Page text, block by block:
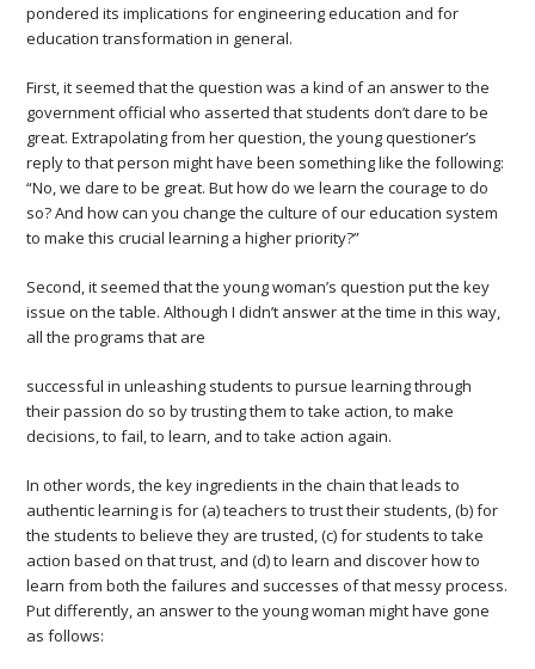
pondered its implications for engineering education and for
education transformation in general.
First, it seemed that the question was a kind of an answer to the
government official who asserted that students don’t dare to be
great. Extrapolating from her question, the young questioner’s
reply to that person might have been something like the following:
“No, we dare to be great. But how do we learn the courage to do
so? And how can you change the culture of our education system
to make this crucial learning a higher priority?”
Second, it seemed that the young woman’s question put the key
issue on the table. Although I didn’t answer at the time in this way,
all the programs that are
successful in unleashing students to pursue learning through
their passion do so by trusting them to take action, to make
decisions, to fail, to learn, and to take action again.
In other words, the key ingredients in the chain that leads to
authentic learning is for (a) teachers to trust their students, (b) for
the students to believe they are trusted, (c) for students to take
action based on that trust, and (d) to learn and discover how to
learn from both the failures and successes of that messy process.
Put differently, an answer to the young woman might have gone
as follows: